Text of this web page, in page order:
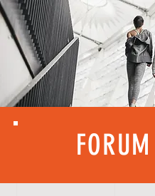
FORUM